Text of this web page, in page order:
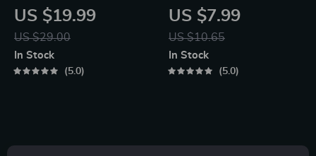
Storybook for
Growing Minds |
Kids eBook | Digital
Download |
US $19.99
US $29.00
In Stock
5.0
Made Easy Toolkit
for Parents –
Printable Guide for
Creating Study
US $7.99
US $10.65
In Stock
5.0